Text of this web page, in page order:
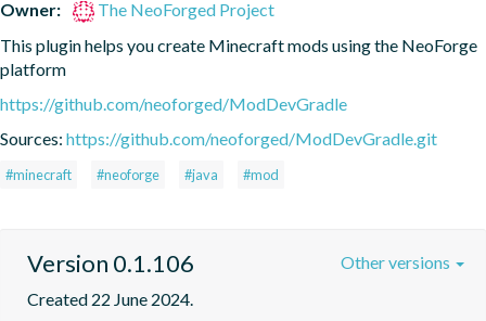
Owner:
The NeoForged Project
This plugin helps you create Minecraft mods using the NeoForge
platform
https://github.com/neoforged/ModDevGradle
Sources: https://github.com/neoforged/ModDevGradle.git
#minecraft #neoforge #java #mod
Version 0.1.106
Created 22 June 2024.
Other versions